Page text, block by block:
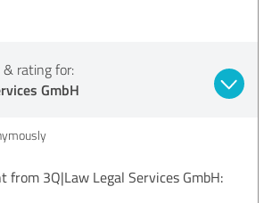
& rating for:
GmbH
from 3Q|Law Legal Services GmbH: